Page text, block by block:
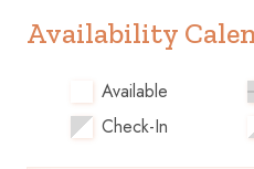
loveseat in the living room,
screen TV, or simply open
breeze drift in. Your small
room to spread out at the
and plenty of counter and
Availability
Available
Check-In